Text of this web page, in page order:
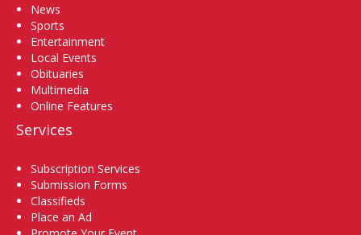
News
Sports
Entertainment
Local Events
Obituaries
Multimedia
Online Features
Services
Subscription Services
Submission Forms
Classifieds
Place an Ad